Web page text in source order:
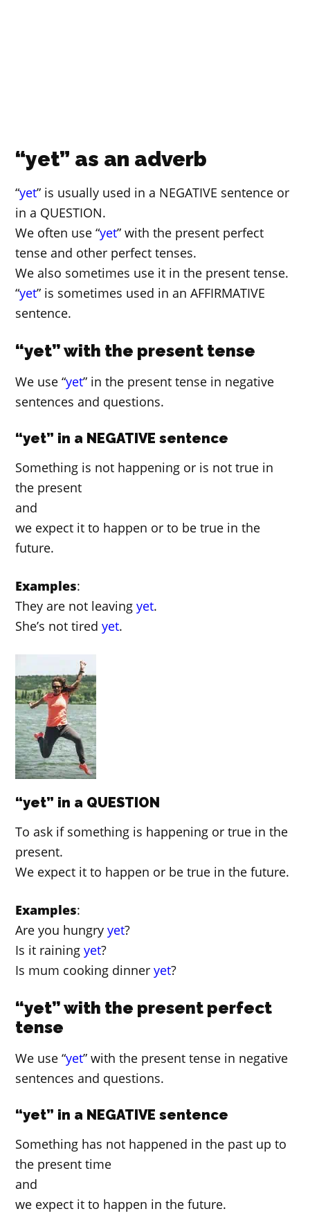
“yet” as an adverb
“yet” is usually used in a NEGATIVE sentence or
in a QUESTION.
We often use “yet” with the present perfect
tense and other perfect tenses.
We also sometimes use it in the present tense.
“yet” is sometimes used in an AFFIRMATIVE
sentence.
“yet” with the present tense
We use “yet” in the present tense in negative
sentences and questions.
“yet” in a NEGATIVE sentence
Something is not happening or is not true in
the present
and
we expect it to happen or to be true in the
future.
Examples:
They are not leavingyet.
She’s not tiredyet.
“yet” in a QUESTION
To ask if something is happening or true in the
present.
We expect it to happen or be true in the future.
Examples:
Are you hungryyet?
Is it rainingyet?
Is mum cooking dinneryet?
“yet” with the present perfect
tense
We use “yet” with the present tense in negative
sentences and questions.
“yet” in a NEGATIVE sentence
Something has not happened in the past up to
the present time
and
we expect it to happen in the future.